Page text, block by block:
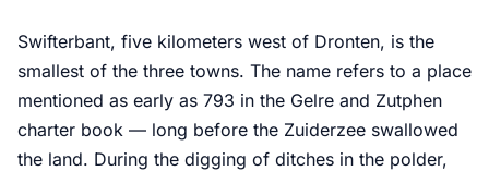
Swifterbant, five kilometers west of Dronten, is the
smallest of the three towns. The name refers to a place
mentioned as early as 793 in the Gelre and Zutphen
charter book — long before the Zuiderzee swallowed
the land. During the digging of ditches in the polder,